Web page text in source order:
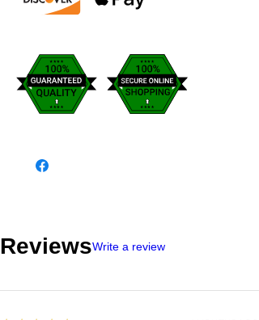
ReviewsWrite a review